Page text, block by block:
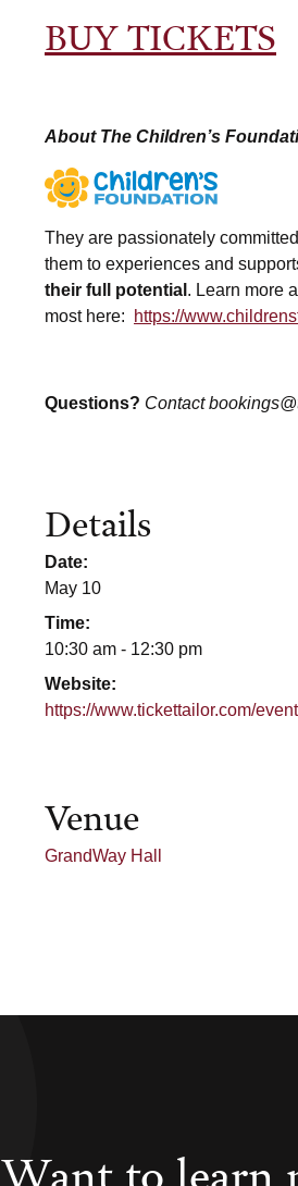
BUY TICKETS
About The Children’s
They are passionately
them to experiences and
their full potential . Learn more
most here:
https://
Questions? Contact
Details
Date:
May 10
Time:
10:30 am - 12:30 pm
Website:
https://www.tickettailor.com/
Venue
GrandWay Hall
Want to learn